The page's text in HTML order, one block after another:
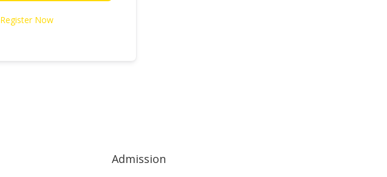
Register Now
Admission